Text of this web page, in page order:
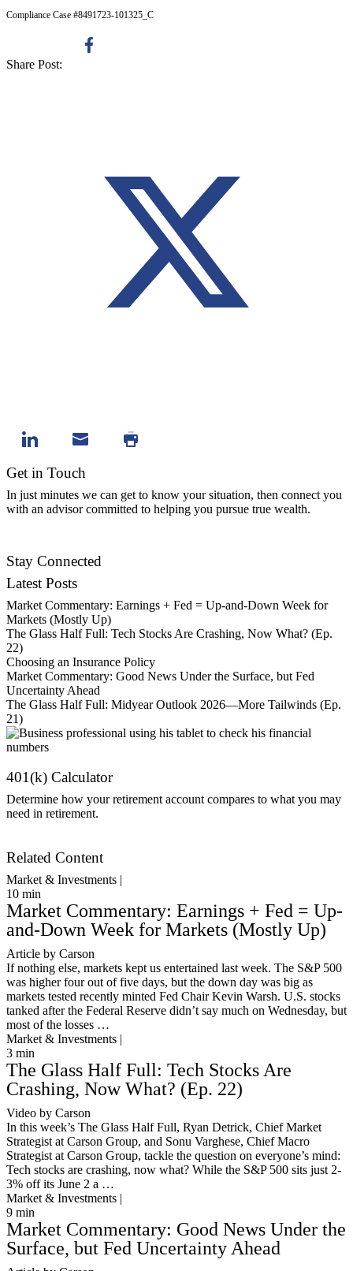
Compliance Case #8491723-101325_C
Share Post:
Get in Touch
In just minutes we can get to know your situation, then connect you
with an advisor committed to helping you pursue true wealth.
Stay Connected
Latest Posts
Market Commentary: Earnings + Fed = Up-and-Down Week for
Markets (Mostly Up)
The Glass Half Full: Tech Stocks Are Crashing, Now What? (Ep.
22)
Choosing an Insurance Policy
Market Commentary: Good News Under the Surface, but Fed
Uncertainty Ahead
The Glass Half Full: Midyear Outlook 2026—More Tailwinds (Ep.
21)
401(k) Calculator
Determine how your retirement account compares to what you may
need in retirement.
Related Content
Market & Investments |
10 min
Market Commentary: Earnings + Fed = Up-
and-Down Week for Markets (Mostly Up)
Article by Carson
If nothing else, markets kept us entertained last week. The S&P 500
was higher four out of five days, but the down day was big as
markets tested recently minted Fed Chair Kevin Warsh. U.S. stocks
tanked after the Federal Reserve didn’t say much on Wednesday, but
most of the losses …
Market & Investments |
3 min
The Glass Half Full: Tech Stocks Are
Crashing, Now What? (Ep. 22)
Video by Carson
In this week’s The Glass Half Full, Ryan Detrick, Chief Market
Strategist at Carson Group, and Sonu Varghese, Chief Macro
Strategist at Carson Group, tackle the question on everyone’s mind:
Tech stocks are crashing, now what? While the S&P 500 sits just 2-
3% off its June 2 a …
Market & Investments |
9 min
Market Commentary: Good News Under the
Surface, but Fed Uncertainty Ahead